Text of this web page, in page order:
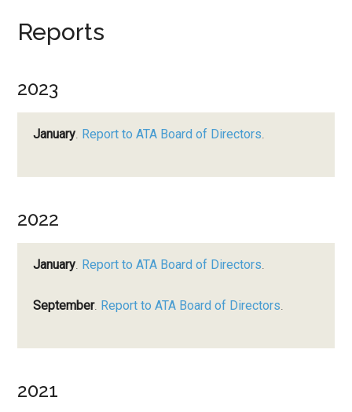
Reports
2023
January. Report to ATA Board of Directors.
2022
January. Report to ATA Board of Directors.
September. Report to ATA Board of Directors.
2021